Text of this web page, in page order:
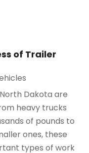
of Trailer
Dakota are
heavy trucks
of pounds to
ones, these
types of work